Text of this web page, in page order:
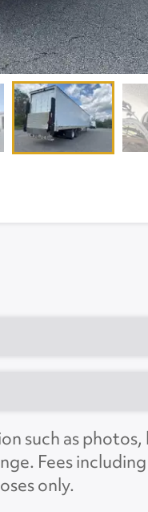
Dane
such as
Fees
only.